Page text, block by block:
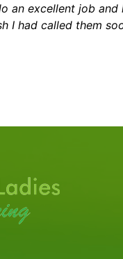
an excellent job and
I had called them